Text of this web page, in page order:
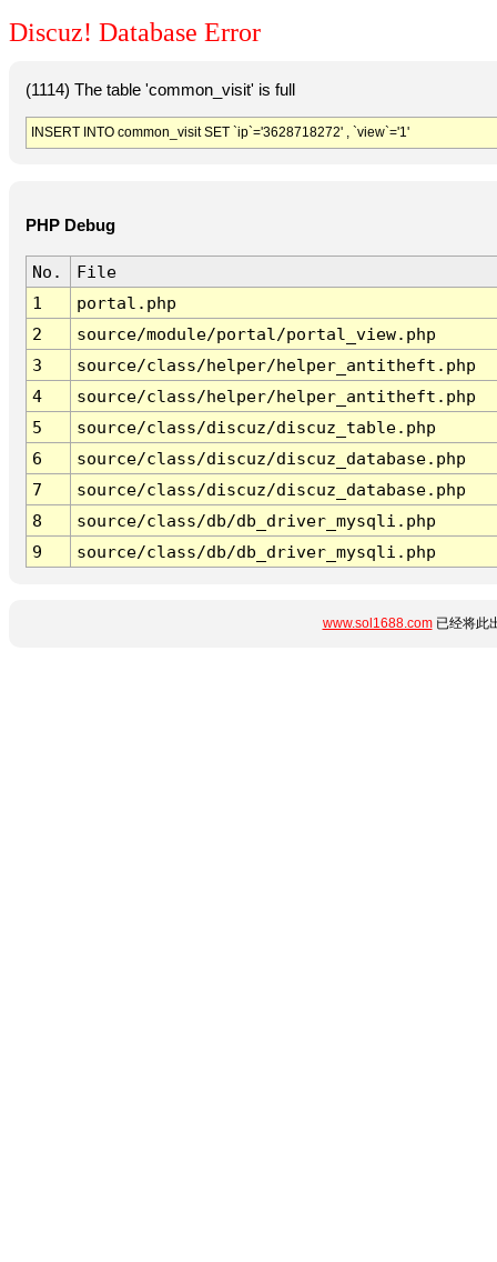
Discuz! Database Error
(1114) The table 'common_visit' is full
INSERT INTO common_visit SET `ip`='3628718272' , `view`='1'
PHP Debug
No.
File
1
portal.php
2
source/module/portal/portal_view.php
3
source/class/helper/helper_antitheft.php
4
source/class/helper/helper_antitheft.php
5
source/class/discuz/discuz_table.php
6
source/class/discuz/discuz_database.php
7
source/class/discuz/discuz_database.php
8
source/class/db/db_driver_mysqli.php
9
source/class/db/db_driver_mysqli.php
www.sol1688.com已经将此